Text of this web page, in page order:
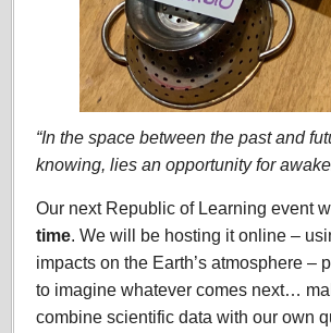
“In the space between the past and
knowing, lies an opportunity for
Our next Republic of Learning event
time. We will be hosting it online –
impacts on the Earth’s atmosphere
to imagine whatever comes next…
combine scientific data with our own